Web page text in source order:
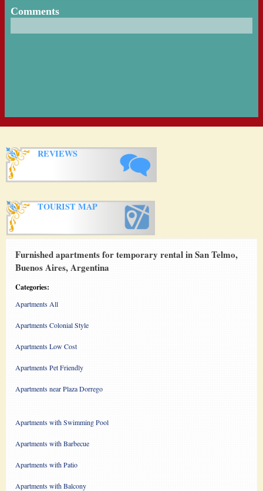
Comments
REVIEWS
TOURIST MAP
Furnished apartments for temporary rental in San Telmo,
Buenos Aires, Argentina
Categories:
Apartments All
Apartments Colonial Style
Apartments Low Cost
Apartments Pet Friendly
Apartments near Plaza Dorrego
Apartments with Swimming Pool
Apartments with Barbecue
Apartments with Patio
Apartments with Balcony